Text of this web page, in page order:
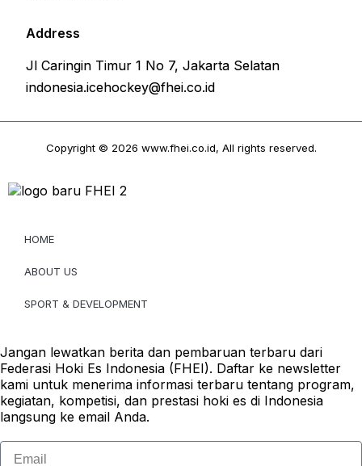
Address
Jl Caringin Timur 1 No 7, Jakarta Selatan
indonesia.icehockey@fhei.co.id
Copyright © 2026 www.fhei.co.id, All rights reserved.
HOME
ABOUT US
SPORT & DEVELOPMENT
Jangan lewatkan berita dan pembaruan terbaru dari
Federasi Hoki Es Indonesia (FHEI). Daftar ke newsletter
kami untuk menerima informasi terbaru tentang program,
kegiatan, kompetisi, dan prestasi hoki es di Indonesia
langsung ke email Anda.